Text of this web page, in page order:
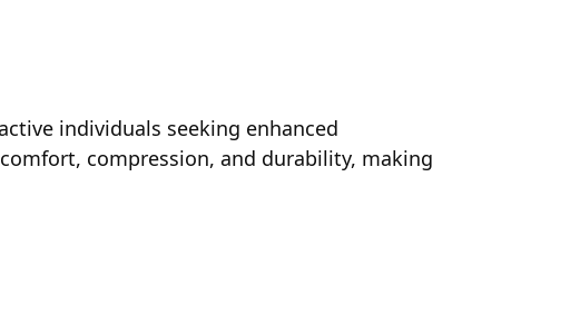
individuals seeking enhanced
compression, and durability, making